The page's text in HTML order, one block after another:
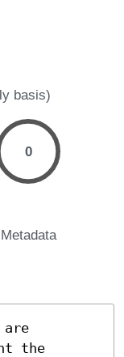
basis)
0
Metadata
the